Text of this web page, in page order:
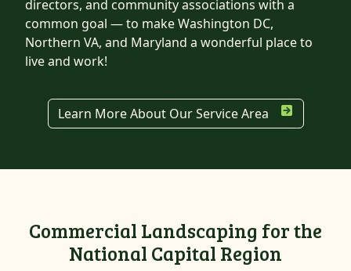
directors, and community associations with a
common goal — to make Washington DC,
Northern VA, and Maryland a wonderful place to
live and work!
Learn More About Our Service Area
Commercial Landscaping for the
National Capital Region